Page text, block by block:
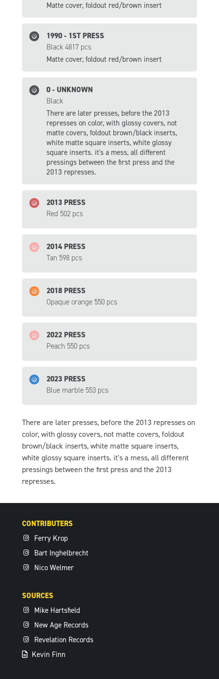
Matte cover, foldout red/brown insert
1990 - 1ST PRESS
Black 4817 pcs
Matte cover, foldout red/brown insert
0 - UNKNOWN
Black
There are later presses, before the 2013
represses on color, with glossy covers, not
matte covers, foldout brown/black inserts,
white matte square inserts, white glossy
square inserts. it's a mess, all different
pressings between the first press and the
2013 represses.
2013 PRESS
Red 502 pcs
2014 PRESS
Tan 598 pcs
2018 PRESS
Opaque orange 550 pcs
2022 PRESS
Peach 550 pcs
2023 PRESS
Blue marble 553 pcs
There are later presses, before the 2013 represses on
color, with glossy covers, not matte covers, foldout
brown/black inserts, white matte square inserts,
white glossy square inserts. it's a mess, all different
pressings between the first press and the 2013
represses.
CONTRIBUTERS
Ferry Krop
Bart Inghelbrecht
Nico Welmer
SOURCES
Mike Hartsfield
New Age Records
Revelation Records
Kevin Finn